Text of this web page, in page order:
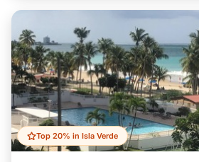
Top 20% in Isla Verde